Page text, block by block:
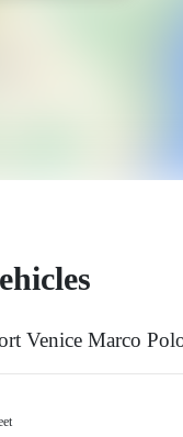
Venice Marco